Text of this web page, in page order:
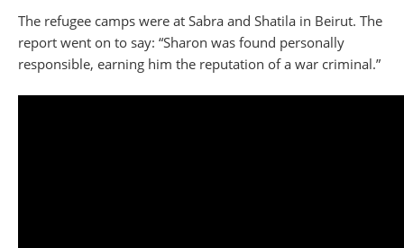
The refugee camps were at Sabra and Shatila in Beirut. The
report went on to say: “Sharon was found personally
responsible, earning him the reputation of a war criminal.”